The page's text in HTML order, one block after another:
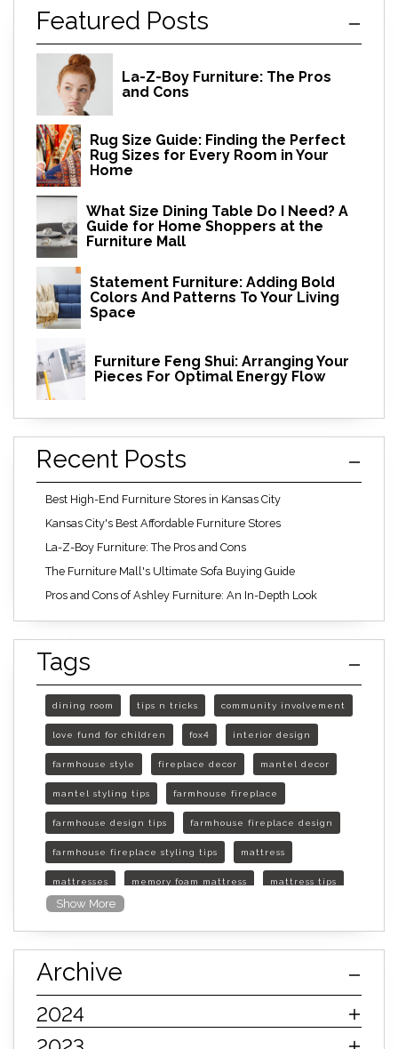
Featured Posts
La-Z-Boy Furniture: The Pros
and Cons
Rug Size Guide: Finding the Perfect
Rug Sizes for Every Room in Your
Home
What Size Dining Table Do I Need? A
Guide for Home Shoppers at the
Furniture Mall
Statement Furniture: Adding Bold
Colors And Patterns To Your Living
Space
Furniture Feng Shui: Arranging Your
Pieces For Optimal Energy Flow
Recent Posts
Best High-End Furniture Stores in Kansas City
Kansas City's Best Affordable Furniture Stores
La-Z-Boy Furniture: The Pros and Cons
The Furniture Mall's Ultimate Sofa Buying Guide
Pros and Cons of Ashley Furniture: An In-Depth Look
Tags
dining room tips n tricks community involvement
love fund for children fox4 interior design
farmhouse style fireplace decor mantel decor
mantel styling tips farmhouse fireplace
farmhouse design tips farmhouse fireplace design
farmhouse fireplace styling tips mattress
mattresses memory foam mattress mattress tips
furniture mall of kansas
furniture mall of kansas topeka
sleep quality inner spring mattress
innerspring mattress hybrid mattress
Show More
Archive
2024